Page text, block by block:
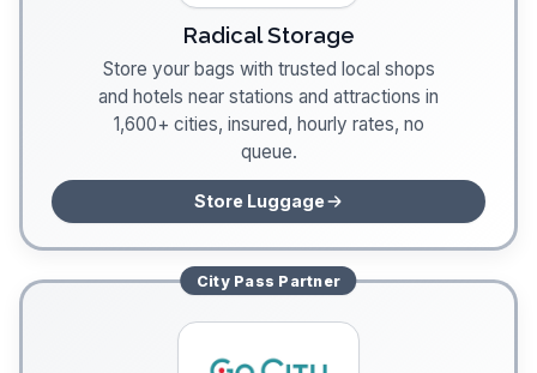
Radical Storage
Store your bags with trusted local shops
and hotels near stations and attractions in
1,600+ cities, insured, hourly rates, no
queue.
Store Luggage
City Pass Partner